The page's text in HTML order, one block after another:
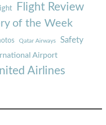
Flight Review
of the Week
Qatar Airways Safety
Airport
Airlines